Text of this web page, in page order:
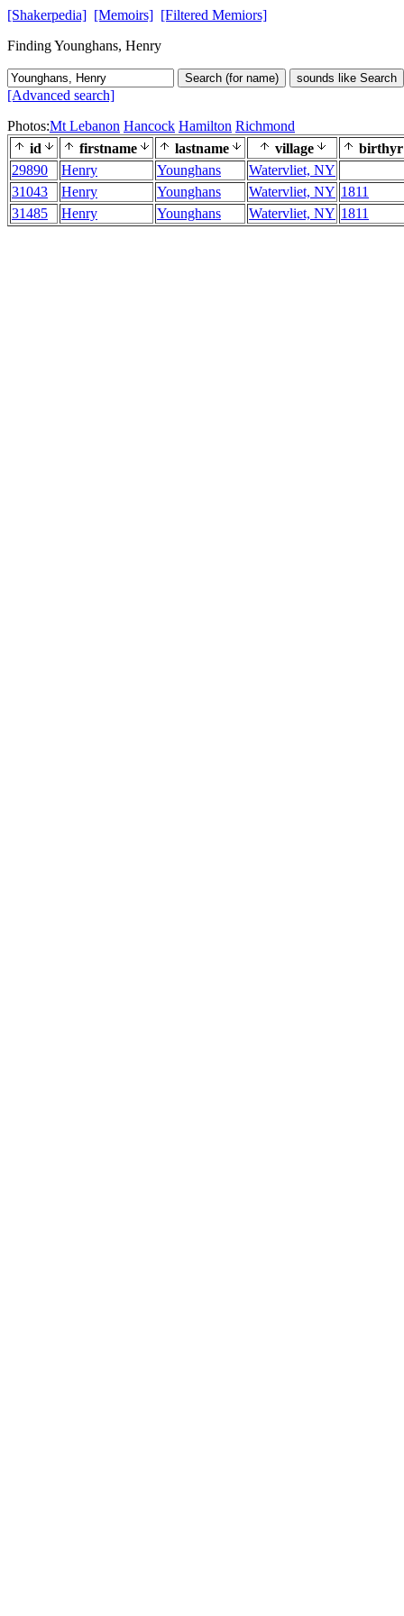
[Shakerpedia] [Memoirs] [Filtered Memiors]
Finding Younghans, Henry
Search (for name) sounds like Search
[Advanced search]
Photos:Mt Lebanon Hancock Hamilton Richmond
id
firstname lastname village
birthyr
29890
Henry Younghans
Watervliet, NY
31043
Henry Younghans Watervliet, NY 1811
31485
Henry Younghans Watervliet, NY 1811